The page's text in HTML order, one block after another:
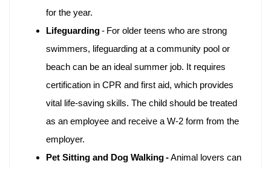
for the year.
Lifeguarding- For older teens who are strong
swimmers, lifeguarding at a community pool or
beach can be an ideal summer job. It requires
certification in CPR and first aid, which provides
vital life-saving skills. The child should be treated
as an employee and receive a W-2 form from the
employer.
Pet Sitting and Dog Walking -Animal lovers can